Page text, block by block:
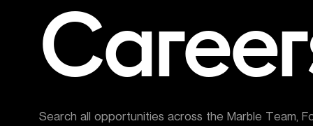
Search all opportunities across the Marble Team,